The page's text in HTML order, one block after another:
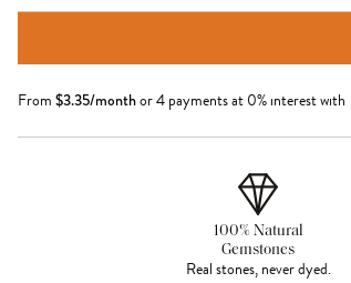
From $3.35/monthor 4 payments at 0% interest with
100% Natural
Gemstones
Real stones, never dyed.